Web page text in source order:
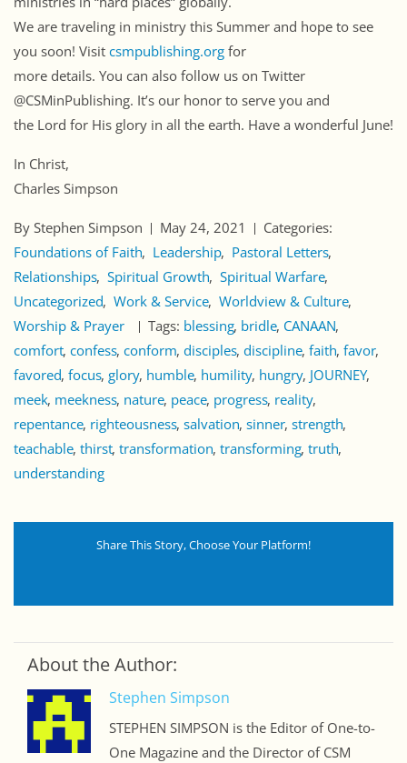
We are traveling in ministry this Summer and hope to see
you soon! Visit csmpublishing.org for
more details. You can also follow us on Twitter
@CSMinPublishing. It’s our honor to serve you and
the Lord for His glory in all the earth. Have a wonderful June!
In Christ,
Charles Simpson
By Stephen Simpson May 24, 2021
Categories:
Foundations of Faith
Leadership Pastoral Letters
Relationships Spiritual Growth Spiritual Warfare
Uncategorized Work & Service Worldview & Culture
Worship & Prayer
Tags: blessing bridle CANAAN
comfort confess conform disciples discipline faith favor
favored focus glory humble humility hungry JOURNEY
meek meekness nature peace progress reality
repentance righteousness salvation sinner strength
teachable thirst transformation transforming truth
understanding
Share This Story, Choose Your Platform!
About the Author:
Stephen Simpson
STEPHEN SIMPSON is the Editor of One-to-
One Magazine and the Director of CSM